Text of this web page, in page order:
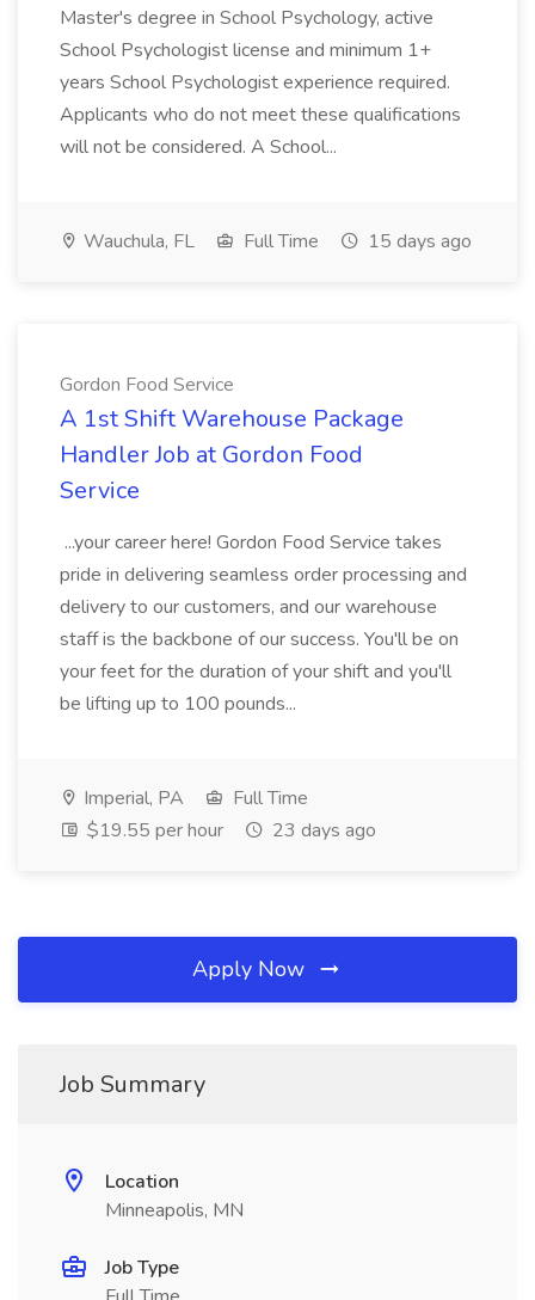
Master's degree in School Psychology, active
School Psychologist license and minimum 1+
years School Psychologist experience required.
Applicants who do not meet these qualifications
will not be considered. A School...
Wauchula, FL Full Time 15 days ago
Gordon Food Service
A 1st Shift Warehouse Package
Handler Job at Gordon Food
Service
...your career here! Gordon Food Service takes
pride in delivering seamless order processing and
delivery to our customers, and our warehouse
staff is the backbone of our success. You'll be on
your feet for the duration of your shift and you'll
be lifting up to 100 pounds...
Imperial, PA
Full Time
$19.55 per hour
23 days ago
Apply Now
Job Summary
Location
Minneapolis, MN
Job Type